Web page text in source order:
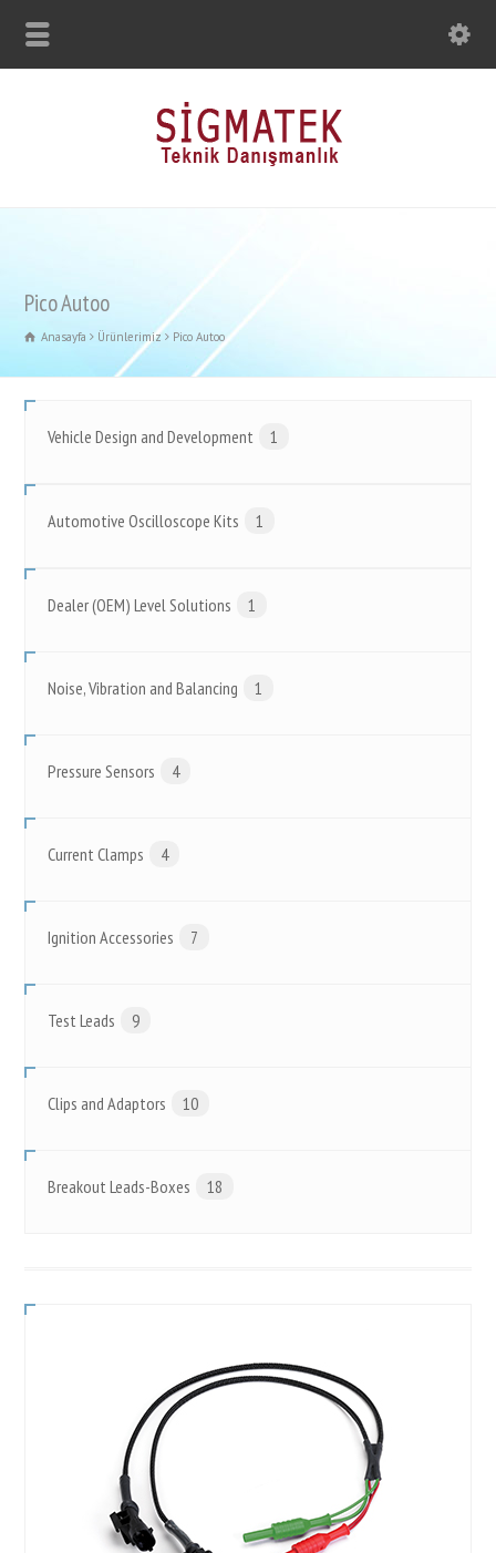
Pico Autoo
Anasayfa Ürünlerimiz Pico Autoo
Vehicle Design and Development 1
Automotive Oscilloscope Kits 1
Dealer (OEM) Level Solutions 1
Noise, Vibration and Balancing 1
Pressure Sensors 4
Current Clamps 4
Ignition Accessories 7
Test Leads 9
Clips and Adaptors 10
Breakout Leads-Boxes 18